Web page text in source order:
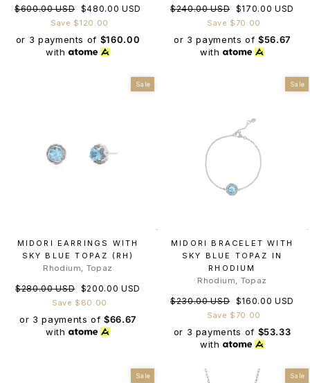
Regular
$600.00 USD Sale
price
$480.00 USD
Save $120.00
or 3 payments of $160.00
with
Regular
$240.00 USD Sale
price
$170.00 USD
Save $70.00
or 3 payments of$56.67
with
Sale
MIDORI EARRINGS WITH
SKY BLUE TOPAZ (RH)
Rhodium, Topaz
Regular
$280.00 USD Sale
price
$200.00 USD
Save $80.00
or 3 payments of$66.67
with
Sale
MIDORI BRACELET WITH
SKY BLUE TOPAZ IN
RHODIUM
Rhodium, Topaz
Regular
$230.00 USD Sale
price
$160.00 USD
Save $70.00
or 3 payments of $53.33
with
Sale Sale